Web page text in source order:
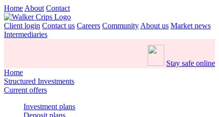
Home About Contact
Client login Contact us Careers Community About us Market news
Intermediaries
Stay safe online
Home
Structured Investments
Current offers
Investment plans
Deposit plans